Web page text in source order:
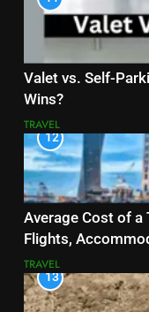
Valet vs. Self-
Wins?
TRAVEL
12
Average Cost of a
Flights,
TRAVEL
13